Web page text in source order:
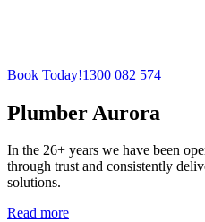
Book Today!1300 082 574
Plumber Aurora
In the 26+ years we have been
through trust and consistently
solutions.
Read more